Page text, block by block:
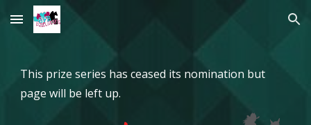
Skip to main content Skip to navigation
This prize series has ceased its nomination but
page will be left up.